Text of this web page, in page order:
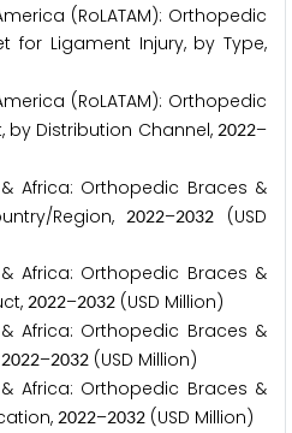
(RoLATAM): Orthopedic
for Ligament Injury, by Type,
(RoLATAM): Orthopedic
by Distribution Channel, 2022–
Africa: Orthopedic Braces &
Region,2022–2032
(USD
Africa: Orthopedic Braces &
2022–2032 (USD Million)
Africa: Orthopedic Braces &
2022–2032 (USD Million)
Africa: Orthopedic Braces &
2022–2032 (USD Million)